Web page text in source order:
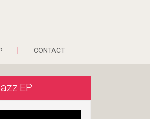
CONTACT
EP